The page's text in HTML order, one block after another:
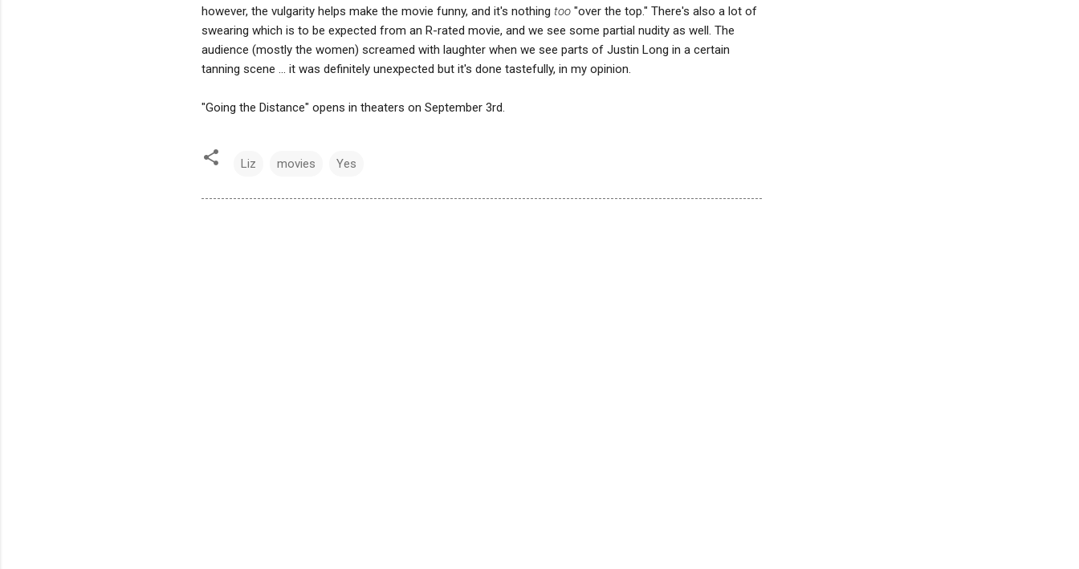
however, the vulgarity helps make the movie funny, and it's nothing too "over the top." There's also a lot of
swearing which is to be expected from an R-rated movie, and we see some partial nudity as well. The
audience (mostly the women) screamed with laughter when we see parts of Justin Long in a certain
tanning scene ... it was definitely unexpected but it's done tastefully, in my opinion.
"Going the Distance" opens in theaters on September 3rd.
Liz movies Yes